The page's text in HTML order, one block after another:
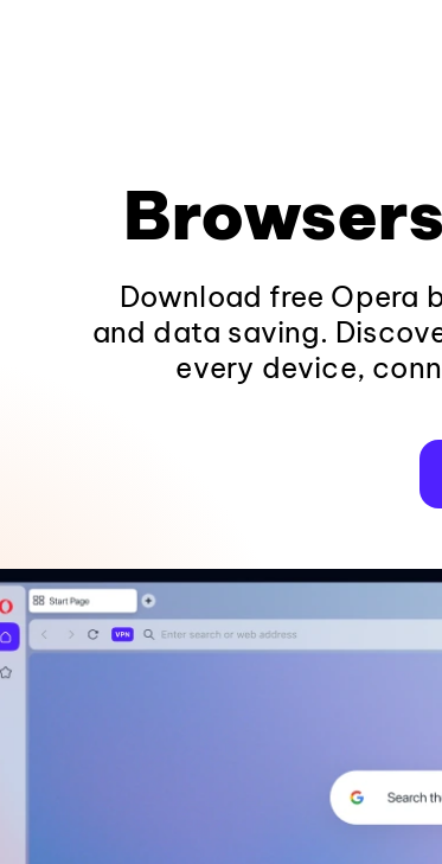
Download free Opera
and data saving.
every device,